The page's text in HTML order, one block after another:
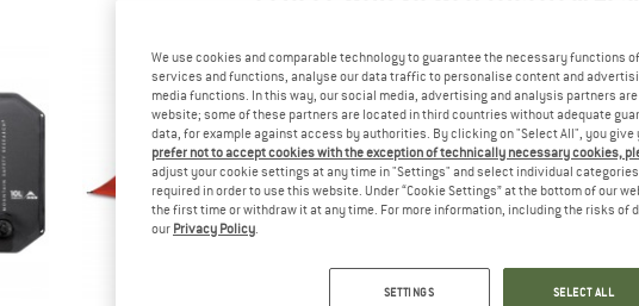
Discount
10%
We use cookies and comparable technology to guarantee the necessary functions
services and functions, analyse our data traffic to personalise content and
media functions. In this way, our social media, advertising and analysis partners
website; some of these partners are located in third countries without adequate
data, for example against access by authorities. By clicking on "Select All", you
prefer not to accept cookies with the exception of technically necessary cookies,
adjust your cookie settings at any time in "Settings" and select individual
required in order to use this website. Under “Cookie Settings” at the bottom of our
the first time or withdraw it at any time. For more information, including the risks of
our Privacy Policy.
SETTINGS SELECT ALL